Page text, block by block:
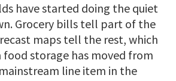
have started doing the quiet
Grocery bills tell part of the
maps tell the rest, which
storage has moved from
line item in the